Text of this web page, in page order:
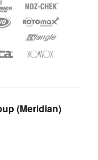
(Meridian)